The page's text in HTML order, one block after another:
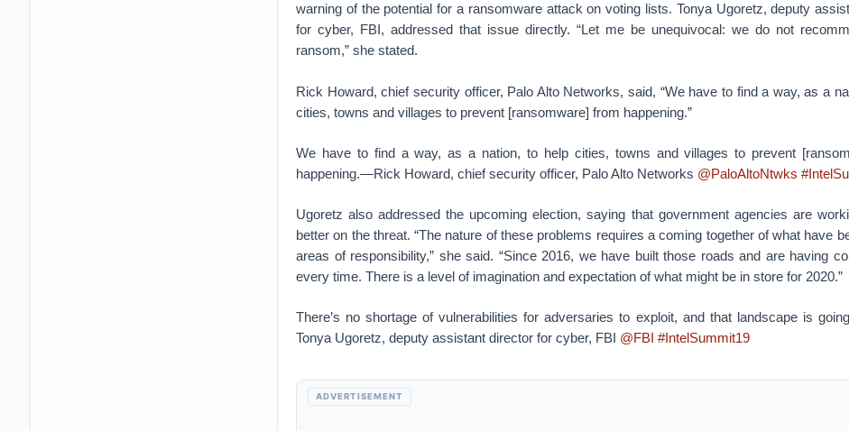
warning of the potential for a ransomware attack on voting lists. Tonya Ugoretz, deputy
for cyber, FBI, addressed that issue directly. “Let me be unequivocal: we do not
ransom,” she stated.
Rick Howard, chief security officer, Palo Alto Networks, said, “We have to find a way, as a
cities, towns and villages to prevent [ransomware] from happening.”
We have to find a way, as a nation, to help cities, towns and villages to prevent
happening.—Rick Howard, chief security officer, Palo Alto Networks @PaloAltoNtwks
Ugoretz also addressed the upcoming election, saying that government agencies are
better on the threat. “The nature of these problems requires a coming together of what have
areas of responsibility,” she said. “Since 2016, we have built those roads and are having
every time. There is a level of imagination and expectation of what might be in store for 2020.”
There’s no shortage of vulnerabilities for adversaries to exploit, and that landscape is
Tonya Ugoretz, deputy assistant director for cyber, FBI @FBI #IntelSummit19
ADVERTISEMENT